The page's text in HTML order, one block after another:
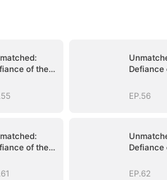
of the
Defiance
EP.56
of the
Defiance
EP.62